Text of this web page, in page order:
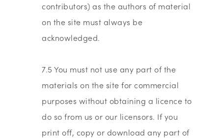
contributors) as the authors of material
on the site must always be
acknowledged.
7.5 You must not use any part of the
materials on the site for commercial
purposes without obtaining a licence to
do so from us or our licensors. If you
print off, copy or download any part of